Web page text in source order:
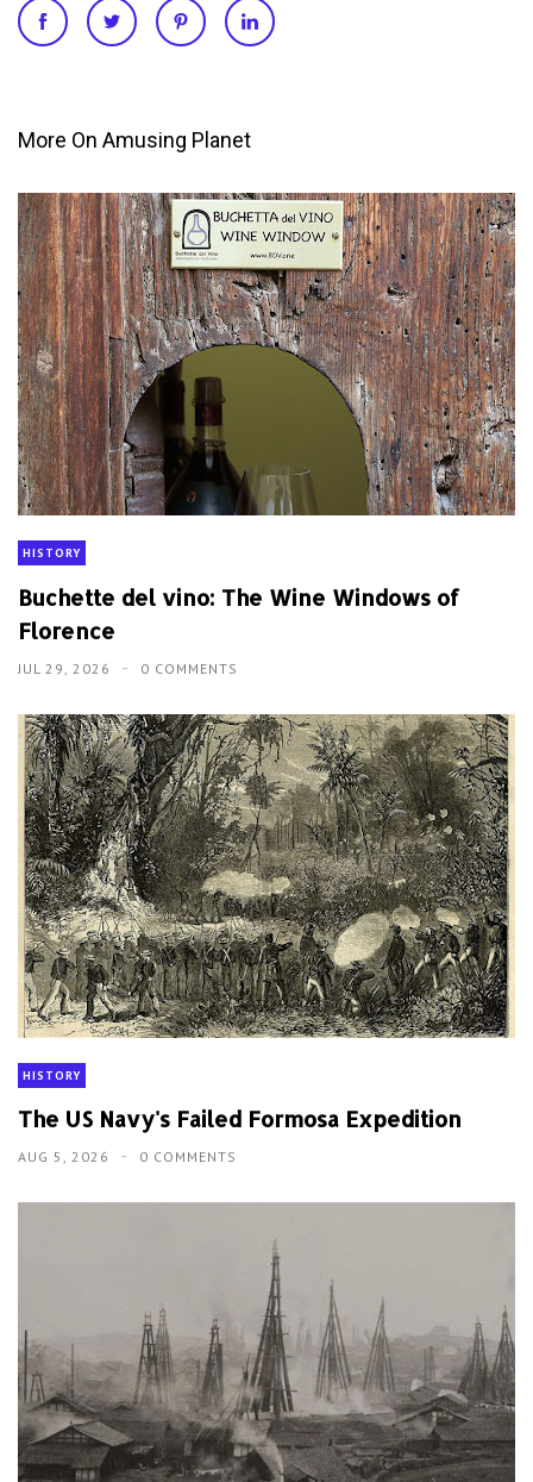
More On Amusing Planet
HISTORY
Buchette del vino: The Wine Windows of
Florence
JUL 29, 2026 0 COMMENTS
HISTORY
The US Navy's Failed Formosa Expedition
AUG 5, 2026 0 COMMENTS